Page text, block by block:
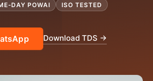
DAY POWAI ISO TESTED
Download TDS →